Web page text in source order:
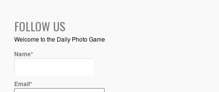
FOLLOW US
Welcome to the Daily Photo Game
Name*
Email*